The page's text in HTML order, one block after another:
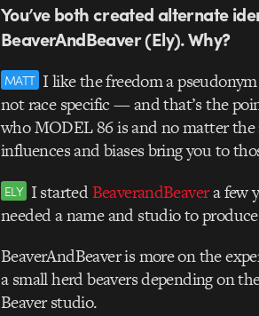
You’ve both created alternate
BeaverAndBeaver (Ely). Why?
MATT I like the freedom a pseudonym
not race specific — and that’s the
who MODEL 86 is and no matter
influences and biases bring you to
ELY I startedBeaverandBeavera few
needed a name and studio to
BeaverAndBeaver is more on the
a small herd beavers depending on
Beaver studio.